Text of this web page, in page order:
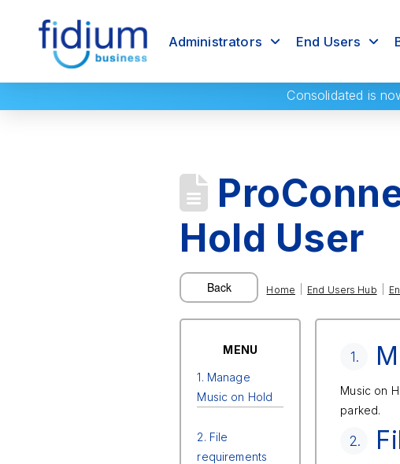
Administrators End Users
Consolidated is
Hold User
Home End Users Hub
MENU
1. Manage
Music on Hold
2. File
requirements
1.
Music on
parked.
2.